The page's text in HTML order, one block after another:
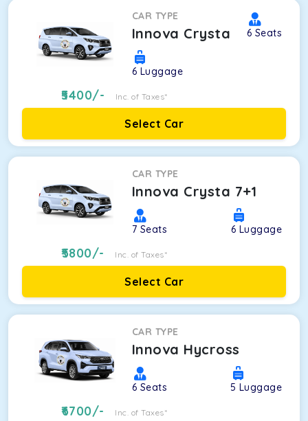
CAR TYPE
Innova Crysta 6 Seats
6 Luggage
5400/- Inc. of Taxes*
Select Car
CAR TYPE
Innova Crysta 7+1
7 Seats 6 Luggage
5800/- Inc. of Taxes*
Select Car
CAR TYPE
Innova Hycross
6 Seats 5 Luggage
6700/- Inc. of Taxes*